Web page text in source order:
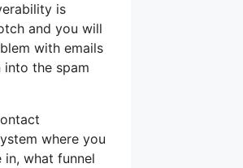
is
and you will
with emails
the spam
where you
in, what funnel